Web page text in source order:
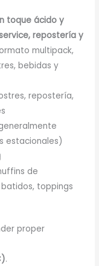
toque ácido y
repostería y
multipack,
bebidas y
repostería,
estacionales)
de
toppings
proper
.